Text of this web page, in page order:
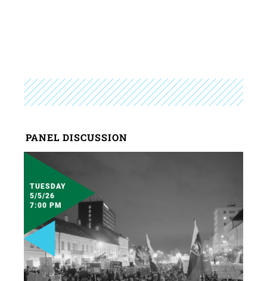
PANEL DISCUSSION
TUESDAY
5/5/26
7:00 PM